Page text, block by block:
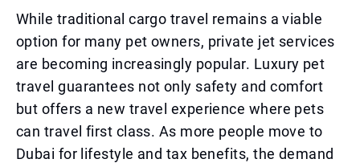
While traditional cargo travel remains a viable
option for many pet owners, private jet services
are becoming increasingly popular. Luxury pet
travel guarantees not only safety and comfort
but offers a new travel experience where pets
can travel first class. As more people move to
Dubai for lifestyle and tax benefits, the demand